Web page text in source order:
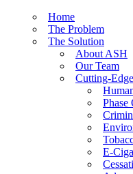
Home
The Problem
The Solution
About ASH
Our Team
Cutting-
Phase
E-